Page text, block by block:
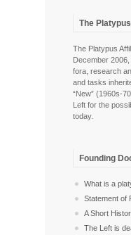
The
The Platypus
December
fora, research
and tasks
“New” (1960s-
Left for the
today.
Founding
What is a
Statement of
A Short
The Left is